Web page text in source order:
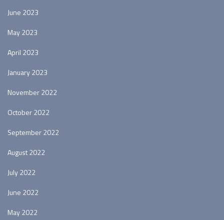
June 2023
May 2023
April 2023
January 2023
November 2022
October 2022
September 2022
August 2022
July 2022
June 2022
May 2022